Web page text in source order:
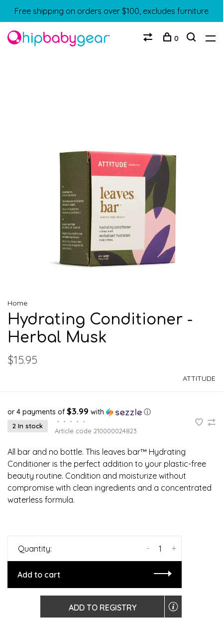
Free shipping on orders over $100, excludes furniture
0
Home
Hydrating Conditioner -
Herbal Musk
$15.95
ATTITUDE
or 4 payments of $3.99 with ⓘ
2 In stock
• • • •
•
Article code 210000024823
All bar and no bottle. This leaves bar™ Hydrating
Conditioner is the perfect addition to your plastic-free
beauty routine. Condition and moisturize without
compromise with clean ingredients and a concentrated
waterless formula.
Quantity: +
-
Add to cart
ADD TO REGISTRY